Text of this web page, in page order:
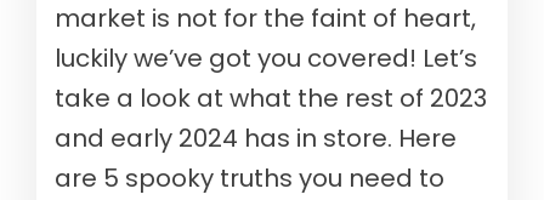
market is not for the faint of heart,
luckily we’ve got you covered! Let’s
take a look at what the rest of 2023
and early 2024 has in store. Here
are 5 spooky truths you need to